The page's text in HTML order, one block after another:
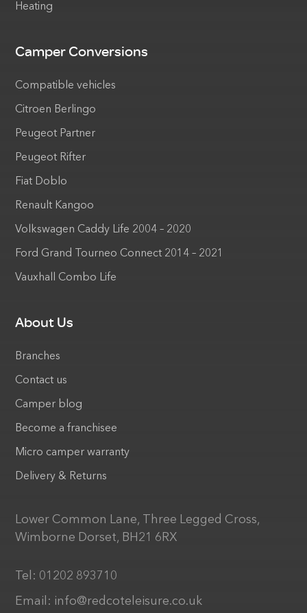
Heating
Camper Conversions
Compatible vehicles
Citroen Berlingo
Peugeot Partner
Peugeot Rifter
Fiat Doblo
Renault Kangoo
Volkswagen Caddy Life 2004 – 2020
Ford Grand Tourneo Connect 2014 – 2021
Vauxhall Combo Life
About Us
Branches
Contact us
Camper blog
Become a franchisee
Micro camper warranty
Delivery & Returns
Lower Common Lane, Three Legged Cross,
Wimborne Dorset, BH21 6RX
Tel: 01202 893710
Email: info@redcoteleisure.co.uk